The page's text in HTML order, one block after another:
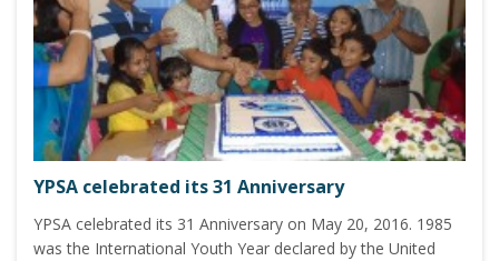
YPSA celebrated its 31 Anniversary
YPSA celebrated its 31 Anniversary on May 20, 2016. 1985
was the International Youth Year declared by the United